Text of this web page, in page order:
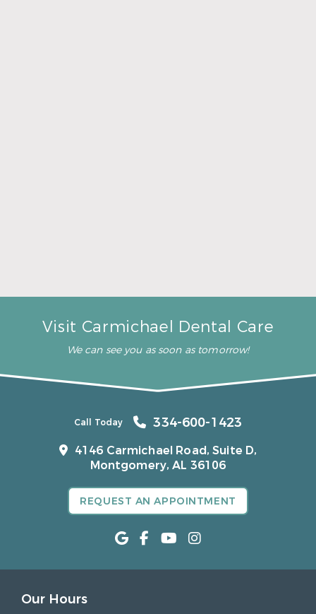
Visit Carmichael Dental Care
We can see you as soon as tomorrow!
Call Today 334-600-1423
4146 Carmichael Road, Suite D,
Montgomery, AL 36106
REQUEST AN APPOINTMENT
Our Hours